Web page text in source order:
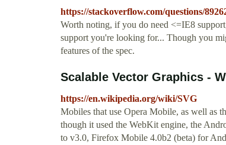
https://stackoverflow.com/questions/
Worth noting, if you do need <=IE8
support you're looking for... Though you
features of the spec.
Scalable Vector Graphics -
https://en.wikipedia.org/wiki/SVG
Mobiles that use Opera Mobile, as well as
though it used the WebKit engine, the
to v3.0, Firefox Mobile 4.0b2 (beta) for